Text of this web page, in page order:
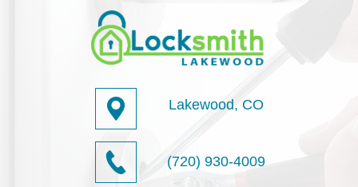
Lakewood, CO
(720) 930-4009